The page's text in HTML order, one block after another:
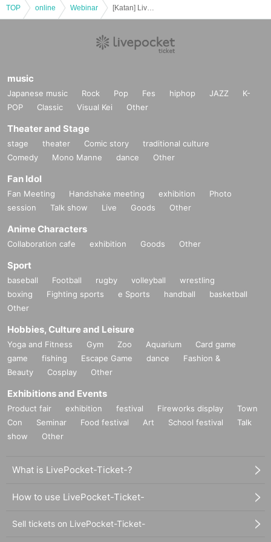
TOP online Webinar
music
Japanese music Rock Pop Fes hiphop JAZZ
K-
POP
Classic Visual Kei Other
Theater and Stage
stage theater Comic story
traditional culture
Comedy
Mono Manne dance Other
Fan Idol
Fan Meeting Handshake meeting exhibition
Photo
session
Talk show Live Goods Other
Anime Characters
Collaboration cafe exhibition Goods Other
Sport
baseball Football rugby volleyball
wrestling
boxing
Fighting sports e Sports handball
basketball
Other
Hobbies, Culture and Leisure
Yoga and Fitness Gym Zoo Aquarium
Card game
game
fishing Escape Game dance
Fashion &
Beauty
Cosplay Other
Exhibitions and Events
Product fair exhibition festival Fireworks display
Town
Con
Seminar Food festival Art School festival
Talk
show
Other
What is LivePocket-Ticket-?
How to use LivePocket-Ticket-
Sell tickets on LivePocket-Ticket-